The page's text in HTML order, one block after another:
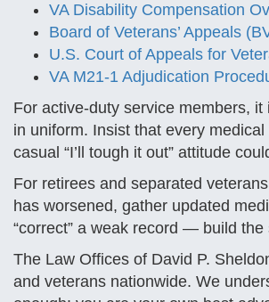
VA Disability Compensation
Board of Veterans’ Appeals
U.S. Court of Appeals for
VA M21-1 Adjudication
For active-duty service members,
in uniform. Insist that every
casual “I’ll tough it out” attitude
For retirees and separated
has worsened, gather updated
“correct” a weak record — build
The Law Offices of David P.
and veterans nationwide. We